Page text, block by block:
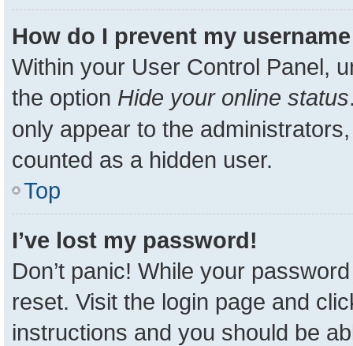
How do I prevent my
Within your User Control Panel,
the option Hide your online status
only appear to the
counted as a hidden user.
Top
I’ve lost my password!
Don’t panic! While your
reset. Visit the login page and
instructions and you should be